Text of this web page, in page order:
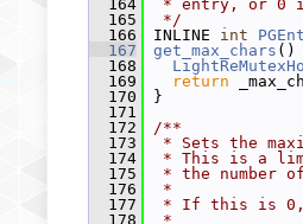
  164
* entry, or 0
  165
*/
  166
INLINE int
  167
get_max_chars ()
  168
  169
return
  170
}
  171
  172
/**
  173
* Sets the
  174
* This is a
  175
* the number
  176
*
  177
* If this is 0,
  178
*